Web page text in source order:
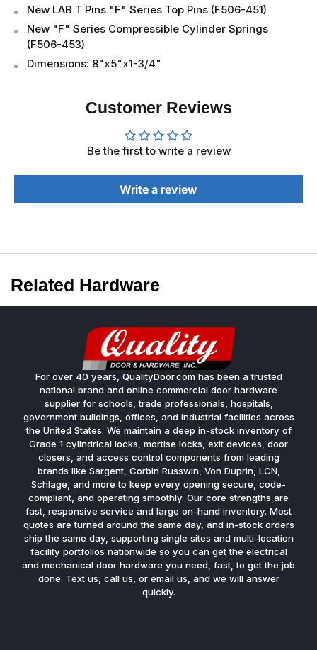
New LAB T Pins "F" Series Top Pins (F506-451)
New "F" Series Compressible Cylinder Springs
(F506-453)
Dimensions: 8"x5"x1-3/4"
Customer Reviews
Be the first to write a review
Write a review
Related Hardware
For over 40 years, QualityDoor.com has been a trusted
national brand and online commercial door hardware
supplier for schools, trade professionals, hospitals,
government buildings, offices, and industrial facilities across
the United States. We maintain a deep in-stock inventory of
Grade 1 cylindrical locks, mortise locks, exit devices, door
closers, and access control components from leading
brands like Sargent, Corbin Russwin, Von Duprin, LCN,
Schlage, and more to keep every opening secure, code-
compliant, and operating smoothly. Our core strengths are
fast, responsive service and large on-hand inventory. Most
quotes are turned around the same day, and in-stock orders
ship the same day, supporting single sites and multi-location
facility portfolios nationwide so you can get the electrical
and mechanical door hardware you need, fast, to get the job
done. Text us, call us, or email us, and we will answer
quickly.